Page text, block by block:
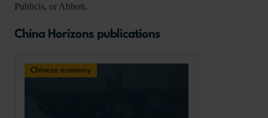
Publicis, or Abbott.
China Horizons publications
Chinese economy